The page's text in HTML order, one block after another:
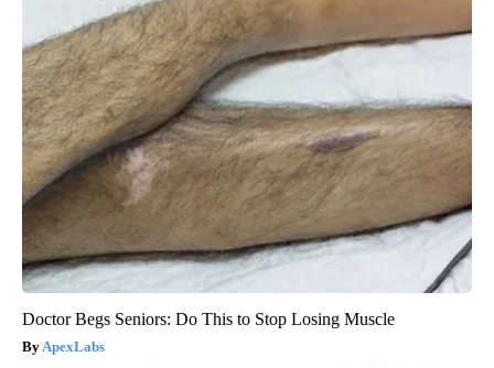
Doctor Begs Seniors: Do This to Stop Losing Muscle
ApexLabs